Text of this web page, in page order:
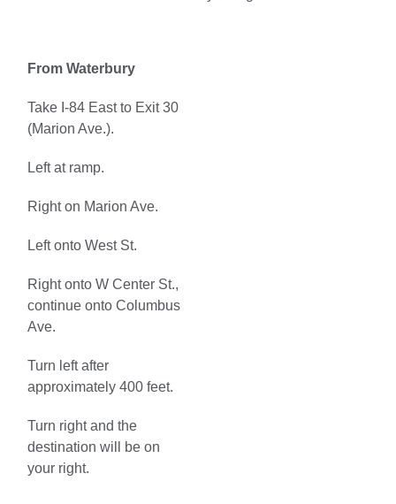
From Waterbury
Take I-84 East to Exit 30
(Marion Ave.).
Left at ramp.
Right on Marion Ave.
Left onto West St.
Right onto W Center St.,
continue onto Columbus
Ave.
Turn left after
approximately 400 feet.
Turn right and the
destination will be on
your right.